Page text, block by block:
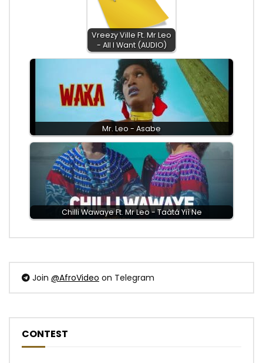
Vreezy Ville Ft. Mr Leo
- All I Want (AUDIO)
Mr. Leo - Asabe
Chilli Wawaye Ft. ‪Mr Leo - Taàtá Yiì Ne
Join @AfroVideo on Telegram
CONTEST